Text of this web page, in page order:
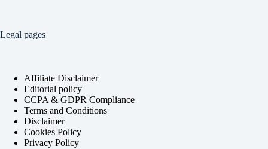
Legal pages
Affiliate Disclaimer
Editorial policy
CCPA & GDPR Compliance
Terms and Conditions
Disclaimer
Cookies Policy
Privacy Policy